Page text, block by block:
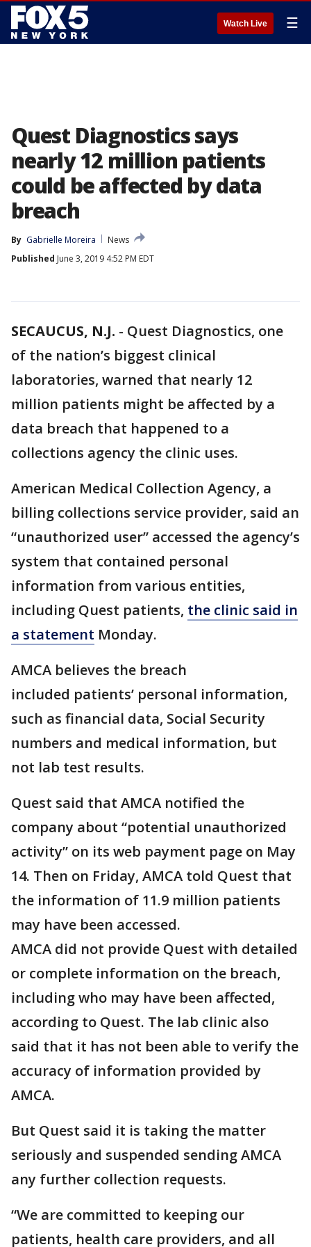
Watch Live ☰
Quest Diagnostics says
nearly 12 million patients
could be affected by data
breach
By Gabrielle Moreira
News
Published June 3, 2019 4:52 PM EDT
SECAUCUS, N.J. - Quest Diagnostics, one
of the nation’s biggest clinical
laboratories, warned that nearly 12
million patients might be affected by a
data breach that happened to a
collections agency the clinic uses.
American Medical Collection Agency, a
billing collections service provider, said an
“unauthorized user” accessed the agency’s
system that contained personal
information from various entities,
including Quest patients, the clinic said in
a statement Monday.
AMCA believes the breach
included patients’ personal information,
such as financial data, Social Security
numbers and medical information, but
not lab test results.
Quest said that AMCA notified the
company about “potential unauthorized
activity” on its web payment page on May
14. Then on Friday, AMCA told Quest that
the information of 11.9 million patients
may have been accessed.
AMCA did not provide Quest with detailed
or complete information on the breach,
including who may have been affected,
according to Quest. The lab clinic also
said that it has not been able to verify the
accuracy of information provided by
AMCA.
But Quest said it is taking the matter
seriously and suspended sending AMCA
any further collection requests.
“We are committed to keeping our
patients, health care providers, and all